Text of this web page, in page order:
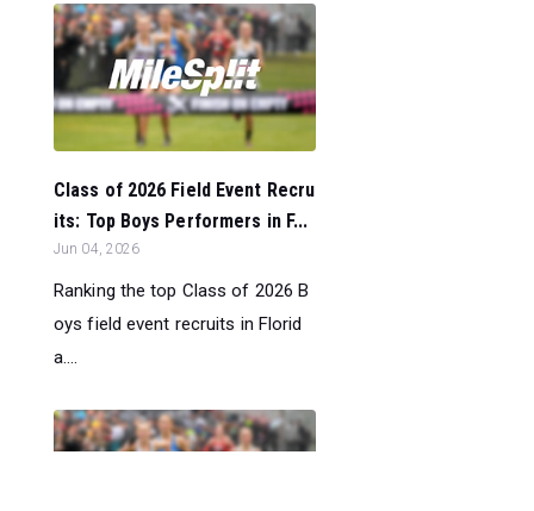
Class of 2026 Field Event Recru
its: Top Boys Performers in F...
Jun 04, 2026
Ranking the top Class of 2026 B
oys field event recruits in Florid
a....